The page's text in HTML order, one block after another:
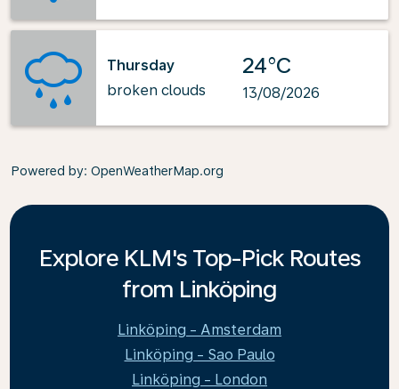
Thursday
broken clouds
24°C
13/08/2026
Powered by: OpenWeatherMap.org
Explore KLM's Top-Pick Routes
from Linköping
Linköping - Amsterdam
Linköping - Sao Paulo
Linköping - London